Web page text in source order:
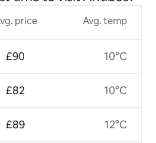
price
£90
£82
£89
Avg. temp
10°C
10°C
12°C